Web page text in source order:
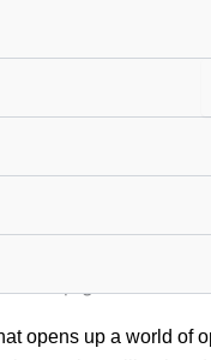
opens up a world of